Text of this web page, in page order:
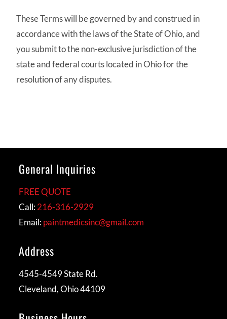
These Terms will be governed by and construed in
accordance with the laws of the State of Ohio, and
you submit to the non-exclusive jurisdiction of the
state and federal courts located in Ohio for the
resolution of any disputes.
General Inquiries
FREE QUOTE
Call:216-316-2929
Email:paintmedicsinc@gmail.com
Address
4545-4549 State Rd.
Cleveland, Ohio 44109